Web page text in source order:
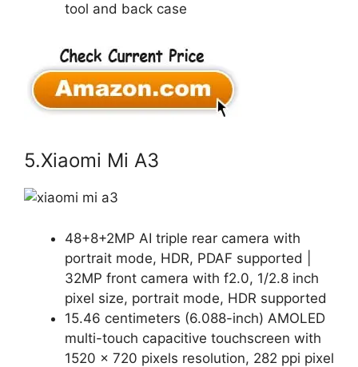
tool and back case
5.Xiaomi Mi A3
48+8+2MP AI triple rear camera with
portrait mode, HDR, PDAF supported |
32MP front camera with f2.0, 1/2.8 inch
pixel size, portrait mode, HDR supported
15.46 centimeters (6.088-inch) AMOLED
multi-touch capacitive touchscreen with
1520 x 720 pixels resolution, 282 ppi pixel